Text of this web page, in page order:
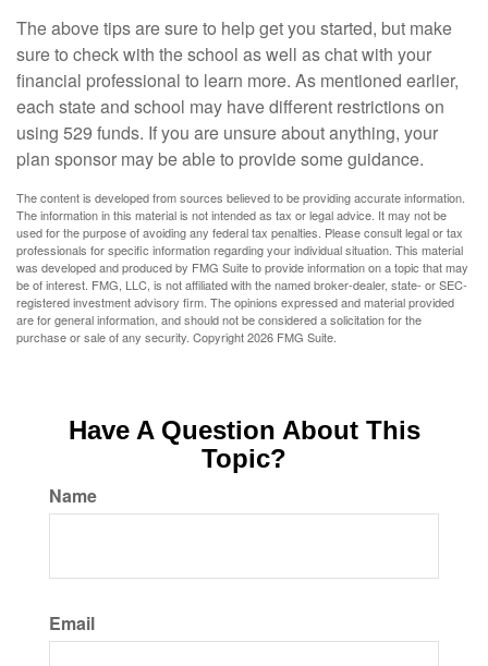
The above tips are sure to help get you started, but make
sure to check with the school as well as chat with your
financial professional to learn more. As mentioned earlier,
each state and school may have different restrictions on
using 529 funds. If you are unsure about anything, your
plan sponsor may be able to provide some guidance.
The content is developed from sources believed to be providing accurate information.
The information in this material is not intended as tax or legal advice. It may not be
used for the purpose of avoiding any federal tax penalties. Please consult legal or tax
professionals for specific information regarding your individual situation. This material
was developed and produced by FMG Suite to provide information on a topic that may
be of interest. FMG, LLC, is not affiliated with the named broker-dealer, state- or SEC-
registered investment advisory firm. The opinions expressed and material provided
are for general information, and should not be considered a solicitation for the
purchase or sale of any security. Copyright2026 FMG Suite.
Have A Question About This
Topic?
Name
Email